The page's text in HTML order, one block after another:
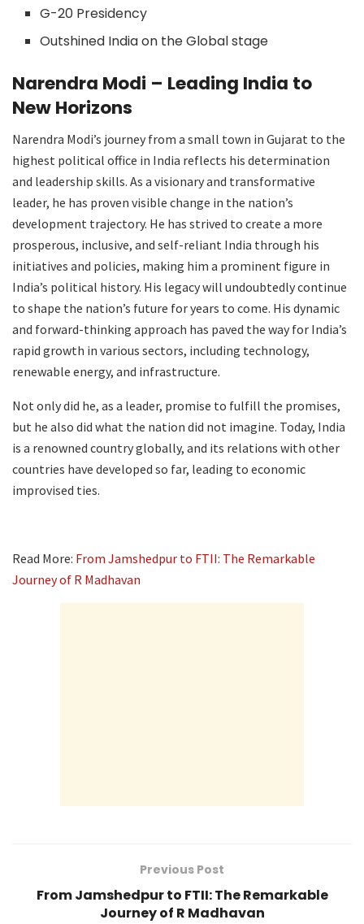
G-20 Presidency
Outshined India on the Global stage
Narendra Modi – Leading India to
New Horizons
Narendra Modi’s journey from a small town in Gujarat to the
highest political office in India reflects his determination
and leadership skills. As a visionary and transformative
leader, he has proven visible change in the nation’s
development trajectory. He has strived to create a more
prosperous, inclusive, and self-reliant India through his
initiatives and policies, making him a prominent figure in
India’s political history. His legacy will undoubtedly continue
to shape the nation’s future for years to come. His dynamic
and forward-thinking approach has paved the way for India’s
rapid growth in various sectors, including technology,
renewable energy, and infrastructure.
Not only did he, as a leader, promise to fulfill the promises,
but he also did what the nation did not imagine. Today, India
is a renowned country globally, and its relations with other
countries have developed so far, leading to economic
improvised ties.
Read More: From Jamshedpur to FTII: The Remarkable
Journey of R Madhavan
Previous Post
From Jamshedpur to FTII: The Remarkable
Journey of R Madhavan